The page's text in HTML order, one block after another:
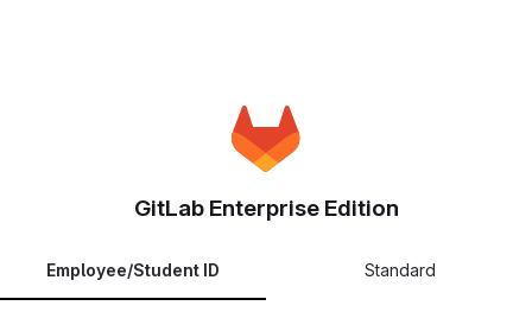
GitLab Enterprise Edition
Employee/Student ID Standard